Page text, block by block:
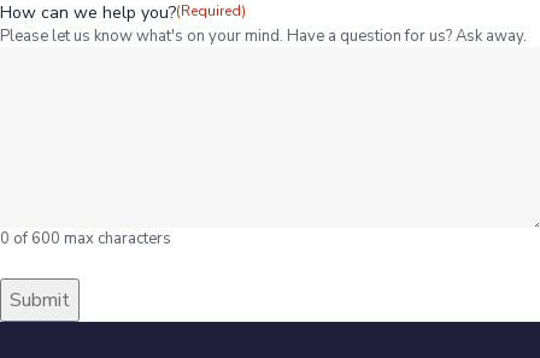
How can we help you?(Required)
Please let us know what's on your mind. Have a question for us? Ask away.
0 of 600 max characters